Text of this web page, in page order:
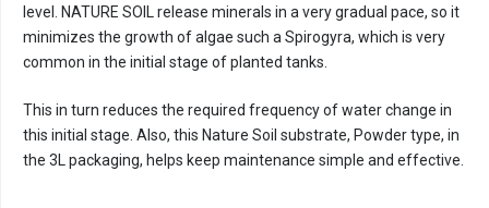
level. NATURE SOIL release minerals in a very gradual pace, so it
minimizes the growth of algae such a Spirogyra, which is very
common in the initial stage of planted tanks.
This in turn reduces the required frequency of water change in
this initial stage. Also, this Nature Soil substrate, Powder type, in
the 3L packaging, helps keep maintenance simple and effective.